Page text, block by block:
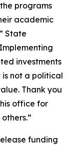
programs
academic
State
investments
is not a political
Thank you
office for
funding